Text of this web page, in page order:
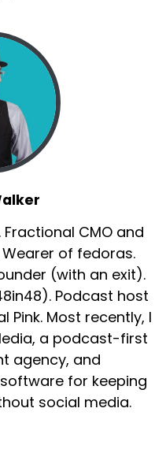
CMO and
of fedoras.
(with an exit).
Podcast host
Pink. Most recently, I
a podcast-first
agency, and
for keeping
social media.